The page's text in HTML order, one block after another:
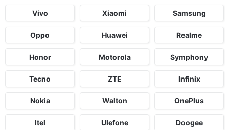
Vivo Xiaomi Samsung
Oppo Huawei Realme
Honor Motorola Symphony
Tecno ZTE Infinix
Nokia Walton OnePlus
Itel Ulefone Doogee